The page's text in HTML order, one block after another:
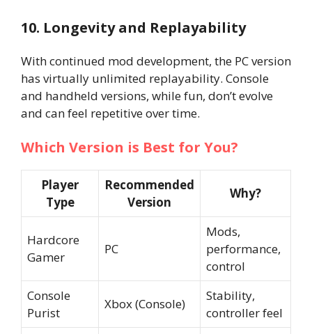
10. Longevity and Replayability
With continued mod development, the PC version
has virtually unlimited replayability. Console
and handheld versions, while fun, don’t evolve
and can feel repetitive over time.
Which Version is Best for You?
Player
Type
Recommended
Version
Why?
Hardcore
Gamer
PC
Mods,
performance,
control
Console
Purist
Xbox (Console)
Stability,
controller feel